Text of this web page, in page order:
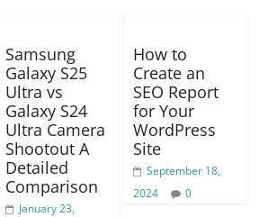
Samsung
Galaxy S25
Ultra vs
Galaxy S24
Ultra Camera
Shootout A
Detailed
Comparison
January 23,
How to
Create an
SEO Report
for Your
WordPress
Site
September 18,
2024
0